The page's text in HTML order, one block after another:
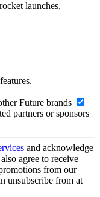
launches,
Future brands
partners or sponsors
and acknowledge
agree to receive
from our
unsubscribe from at